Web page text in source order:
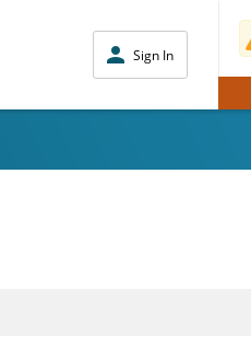
Sign In